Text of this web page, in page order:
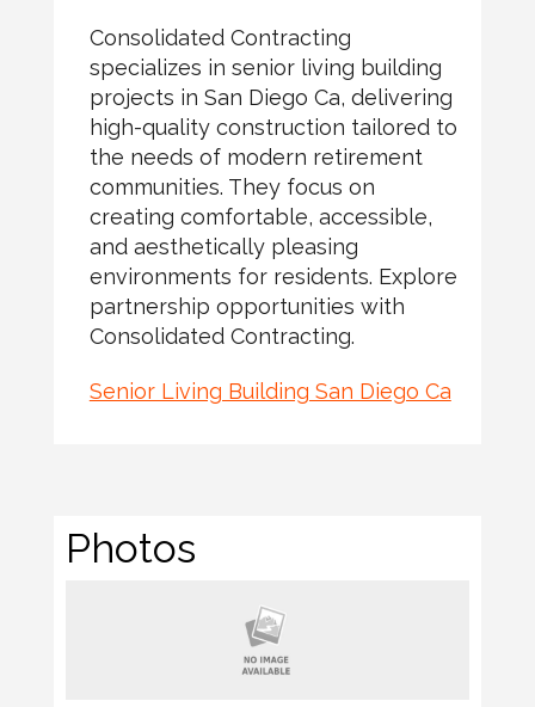
Consolidated Contracting
specializes in senior living building
projects in San Diego Ca, delivering
high-quality construction tailored to
the needs of modern retirement
communities. They focus on
creating comfortable, accessible,
and aesthetically pleasing
environments for residents. Explore
partnership opportunities with
Consolidated Contracting.
Senior Living Building San Diego Ca
Photos